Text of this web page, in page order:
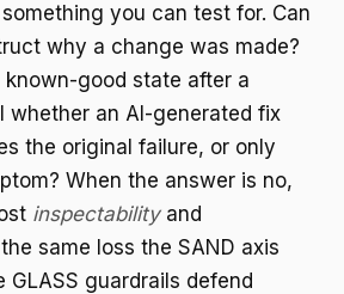
you can test for. Can
why a change was made?
good state after a
whether an AI-generated fix
the original failure, or only
When the answer is no,
inspectabilityand
same loss the SAND axis
GLASS guardrails defend